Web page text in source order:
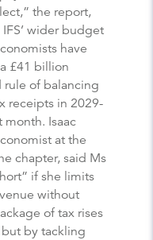
the report,
wider budget
have
£41 billion
rule of balancing
receipts in 2029-
Isaac
at the
chapter, said Ms
if she limits
without
of tax rises
by tackling